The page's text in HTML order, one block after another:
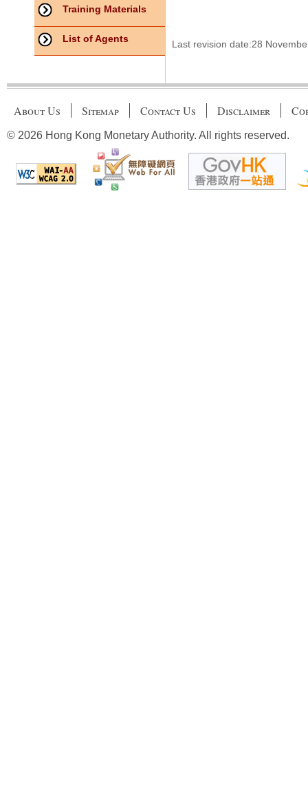
Training Materials
List of Agents
Last revision date:28
About Us Sitemap Contact Us Disclaimer
© 2026 Hong Kong Monetary Authority. All rights reserved.